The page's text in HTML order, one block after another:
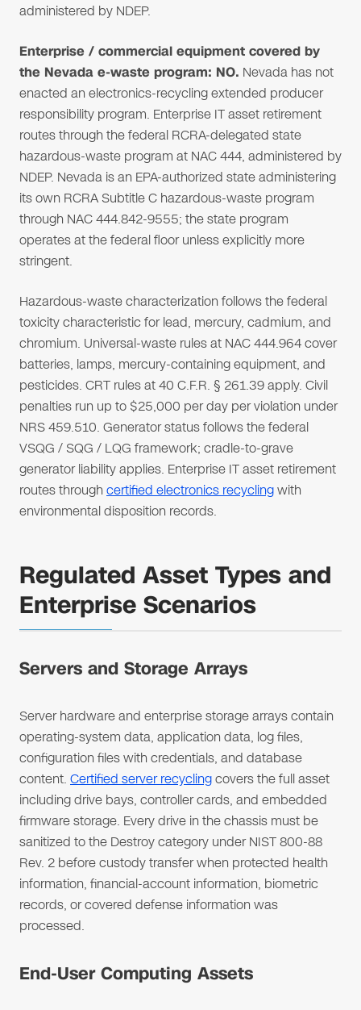
administered by NDEP.
Enterprise / commercial equipment covered by
the Nevada e-waste program: NO. Nevada has not
enacted an electronics-recycling extended producer
responsibility program. Enterprise IT asset retirement
routes through the federal RCRA-delegated state
hazardous-waste program at NAC 444, administered by
NDEP. Nevada is an EPA-authorized state administering
its own RCRA Subtitle C hazardous-waste program
through NAC 444.842-9555; the state program
operates at the federal floor unless explicitly more
stringent.
Hazardous-waste characterization follows the federal
toxicity characteristic for lead, mercury, cadmium, and
chromium. Universal-waste rules at NAC 444.964 cover
batteries, lamps, mercury-containing equipment, and
pesticides. CRT rules at 40 C.F.R. § 261.39 apply. Civil
penalties run up to $25,000 per day per violation under
NRS 459.510. Generator status follows the federal
VSQG / SQG / LQG framework; cradle-to-grave
generator liability applies. Enterprise IT asset retirement
routes through certified electronics recyclingwith
environmental disposition records.
Regulated Asset Types and
Enterprise Scenarios
Servers and Storage Arrays
Server hardware and enterprise storage arrays contain
operating-system data, application data, log files,
configuration files with credentials, and database
content. Certified server recyclingcovers the full asset
including drive bays, controller cards, and embedded
firmware storage. Every drive in the chassis must be
sanitized to the Destroy category under NIST 800-88
Rev. 2 before custody transfer when protected health
information, financial-account information, biometric
records, or covered defense information was
processed.
End-User Computing Assets